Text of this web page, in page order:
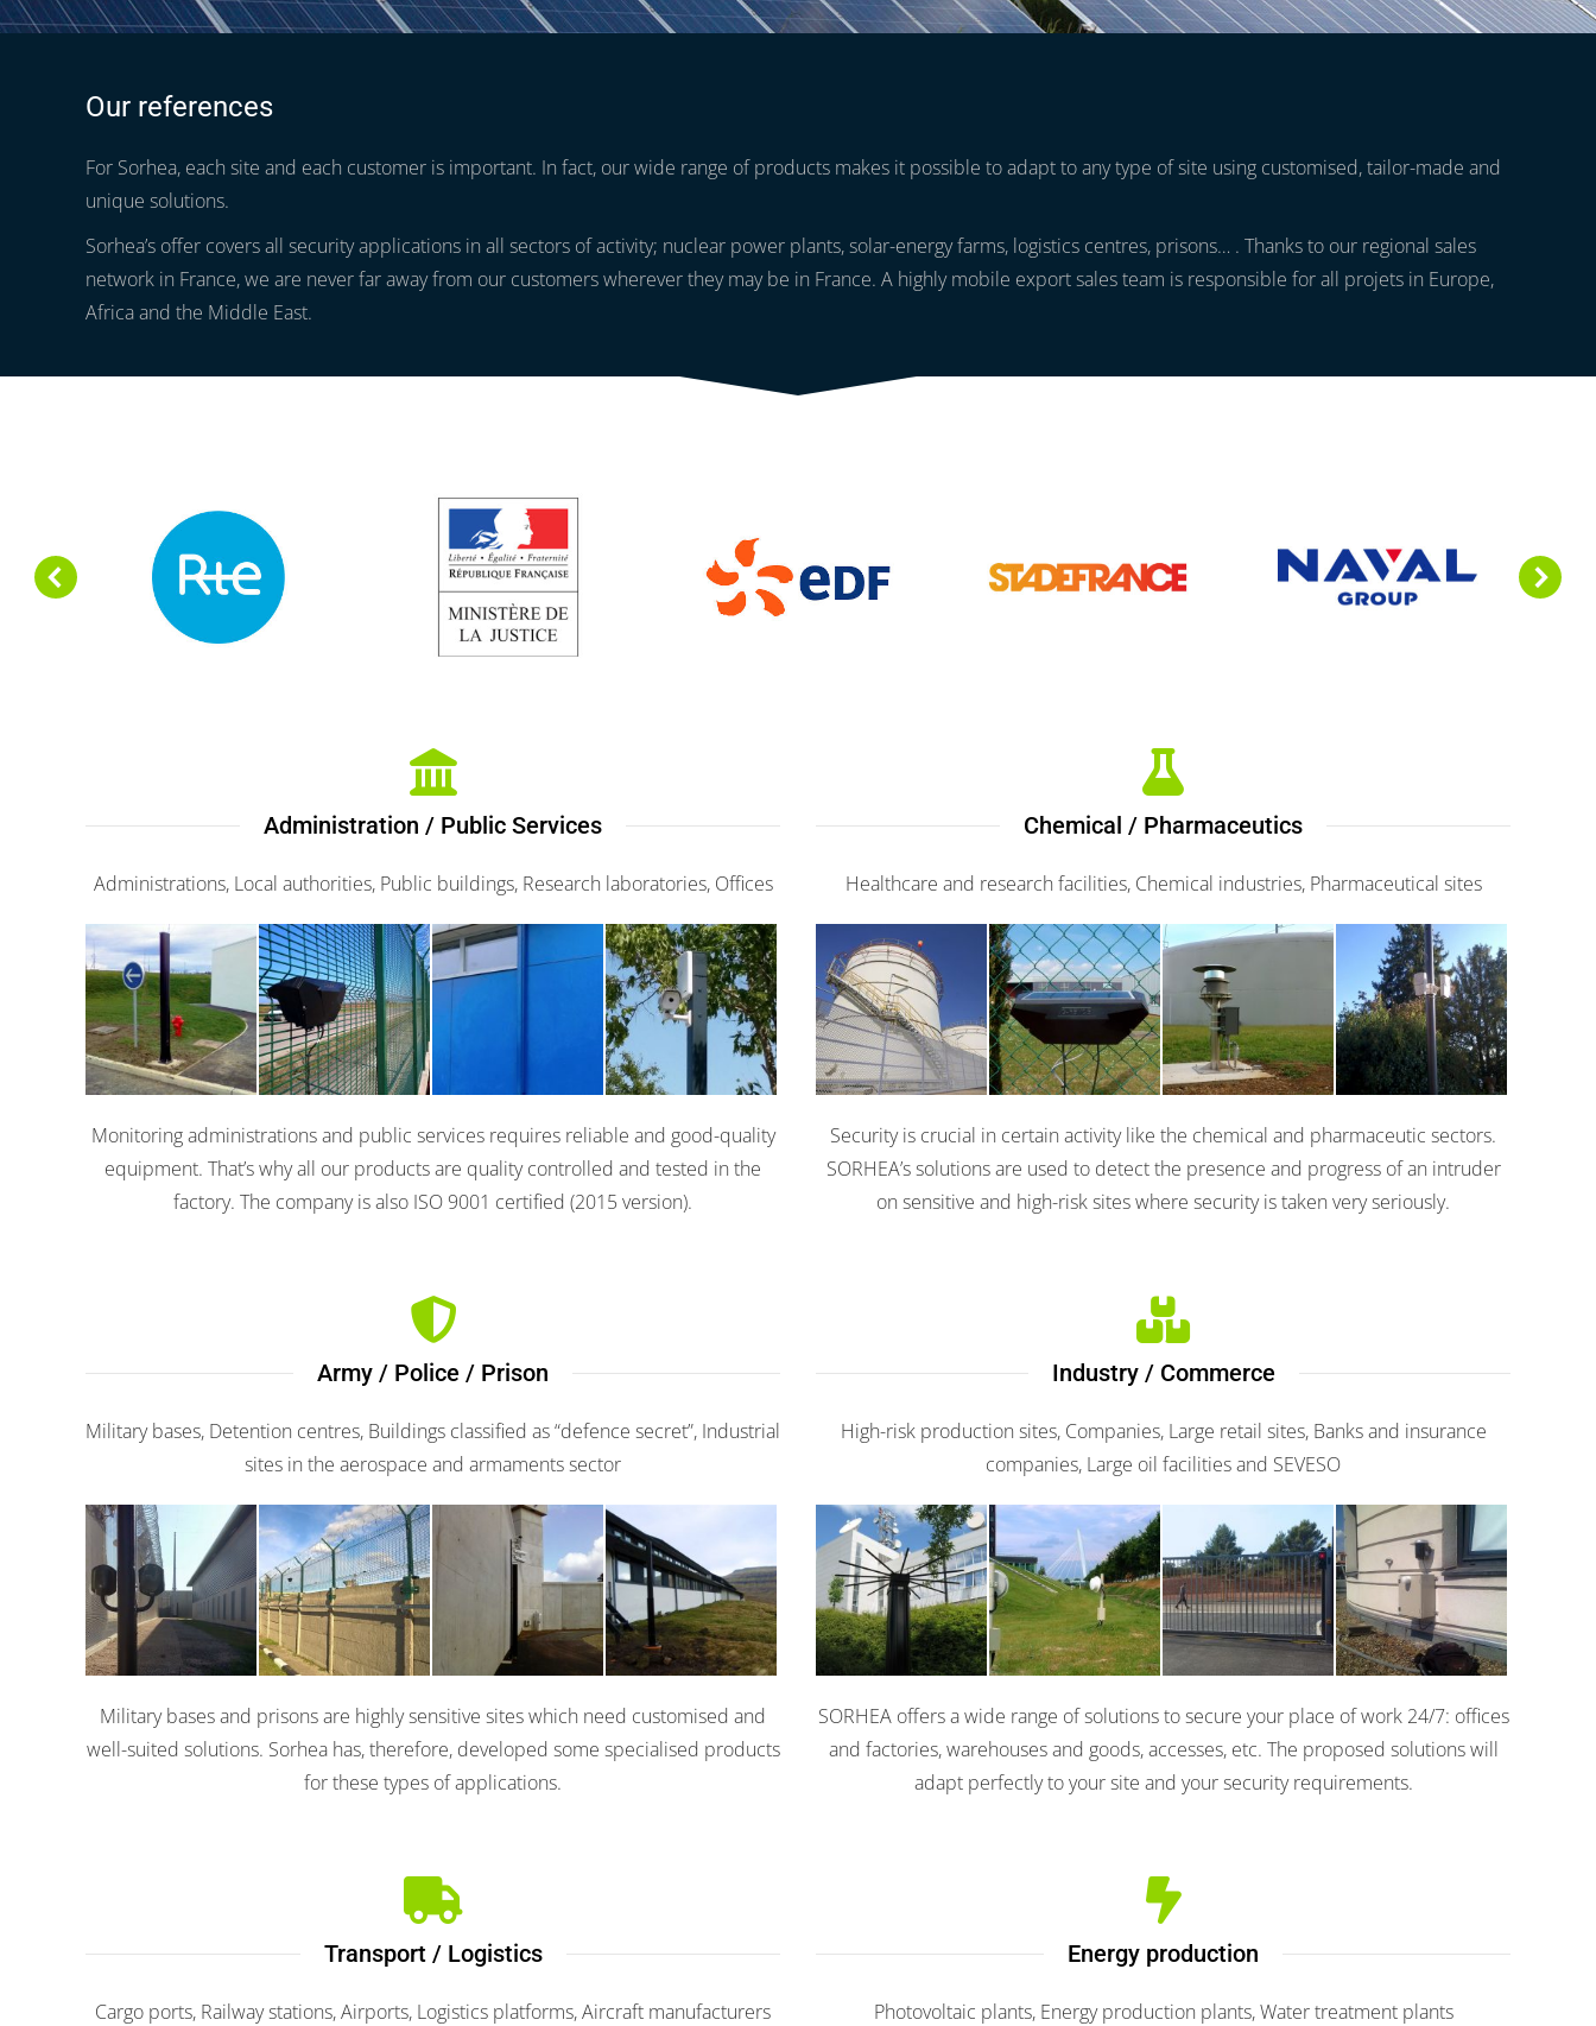
Our references
For Sorhea, each site and each customer is important. In fact, our wide range of products makes it possible to adapt to any type of site using customised, tailor-made and
unique solutions.
Sorhea’s offer covers all security applications in all sectors of activity; nuclear power plants, solar-energy farms, logistics centres, prisons… . Thanks to our regional sales
network in France, we are never far away from our customers wherever they may be in France. A highly mobile export sales team is responsible for all projets in Europe,
Africa and the Middle East.
Administration / Public Services
Administrations, Local authorities, Public buildings, Research laboratories, Offices
Maxiris
3000
G-fence
3000
Sorhip
Monitoring administrations and public services requires reliable and good-quality
equipment. That’s why all our products are quality controlled and tested in the
factory. The company is also ISO 9001 certified (2015 version).
Chemical / Pharmaceutics
Healthcare and research facilities, Chemical industries, Pharmaceutical sites
Actifence
G-fence
3000
Scaniris
360
Kapiris II
Security is crucial in certain activity like the chemical and pharmaceutic sectors.
SORHEA’s solutions are used to detect the presence and progress of an intruder
on sensitive and high-risk sites where security is taken very seriously.
Army / Police / Prison
Military bases, Detention centres, Buildings classified as “defence secret”, Industrial
sites in the aerospace and armaments sector
Apiris
3100
G-fence
3000
Apiris
3100
Coliris II
Military bases and prisons are highly sensitive sites which need customised and
well-suited solutions. Sorhea has, therefore, developed some specialised products
for these types of applications.
Industry / Commerce
High-risk production sites, Companies, Large retail sites, Banks and insurance
companies, Large oil facilities and SEVESO
Coliris II
Ermo 482
X Pro
Miris 3000
Scaniris
200
SORHEA offers a wide range of solutions to secure your place of work 24/7: offices
and factories, warehouses and goods, accesses, etc. The proposed solutions will
adapt perfectly to your site and your security requirements.
Transport / Logistics
Cargo ports, Railway stations, Airports, Logistics platforms, Aircraft manufacturers
Energy production
Photovoltaic plants, Energy production plants, Water treatment plants